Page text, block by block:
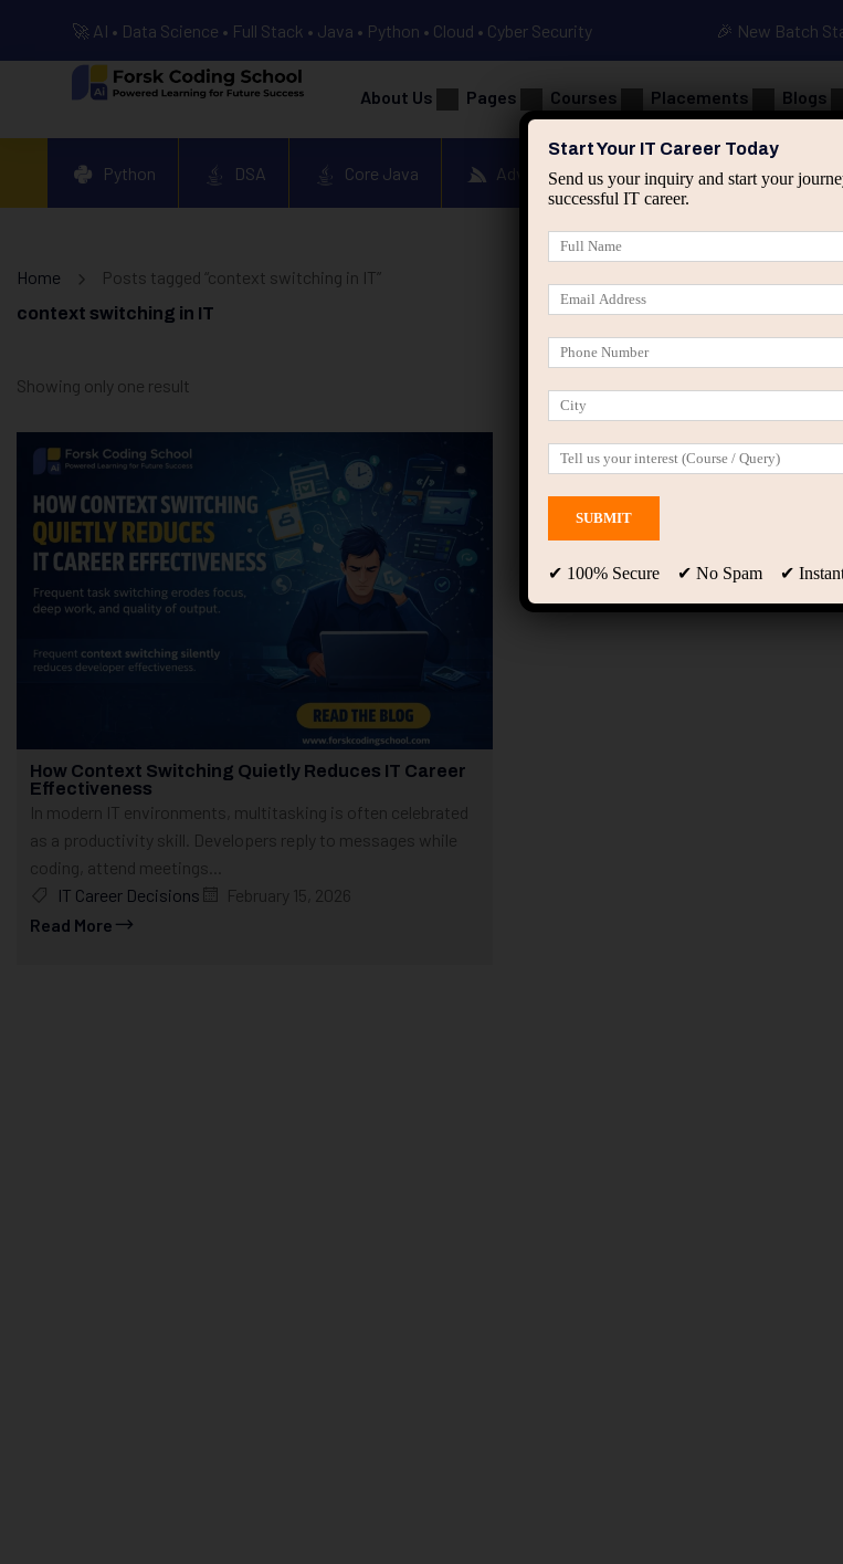
🚀 AI • Data Science • Full Stack • Java • Python • Cloud • Cyber Security 🎉 New Batch
About Us Pages Courses Placements Blogs
Python DSA Core Java Advanced Java Spring & HIbernate
Home Posts tagged “context switching in IT”
context switching in IT
Showing only one result
How Context Switching Quietly Reduces IT Career
Effectiveness
In modern IT environments, multitasking is often celebrated
as a productivity skill. Developers reply to messages while
coding, attend meetings...
IT Career Decisions
February 15, 2026
Read More
Start Your IT Career Today
Send us your inquiry and start your
successful IT career.
✔ 100% Secure ✔ No Spam ✔ Instant